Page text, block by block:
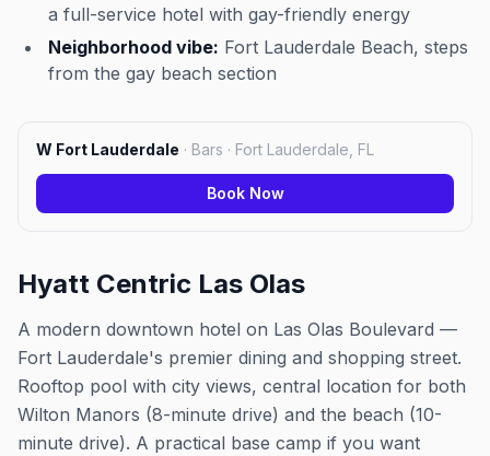
a full-service hotel with gay-friendly energy
Neighborhood vibe: Fort Lauderdale Beach, steps
from the gay beach section
W Fort Lauderdale · Bars · Fort Lauderdale, FL
Book Now
Hyatt Centric Las Olas
A modern downtown hotel on Las Olas Boulevard —
Fort Lauderdale's premier dining and shopping street.
Rooftop pool with city views, central location for both
Wilton Manors (8-minute drive) and the beach (10-
minute drive). A practical base camp if you want